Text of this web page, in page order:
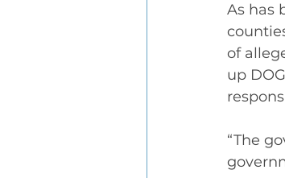
As has
of
up
“The